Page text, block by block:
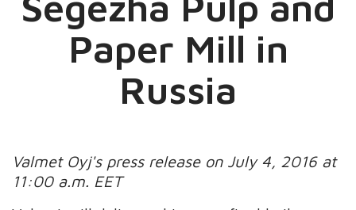
Paper Mill in
Russia
Valmet Oyj's press release on July 4, 2016 at
11:00 a.m. EET